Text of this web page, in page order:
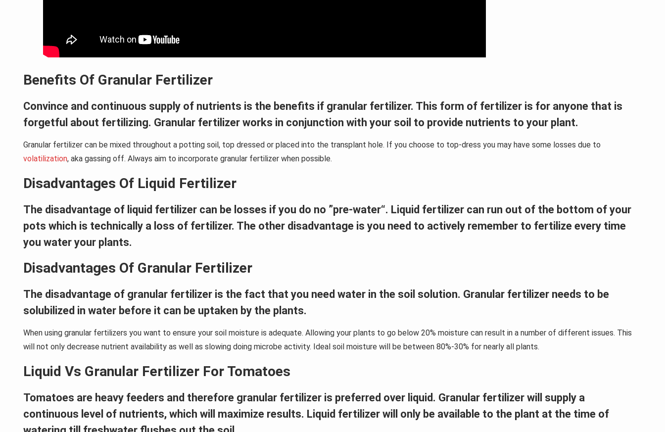
Benefits Of Granular Fertilizer
Convince and continuous supply of nutrients is the benefits if granular fertilizer. This form of fertilizer is for anyone that is
forgetful about fertilizing. Granular fertilizer works in conjunction with your soil to provide nutrients to your plant.
Granular fertilizer can be mixed throughout a potting soil, top dressed or placed into the transplant hole. If you choose to top-dress you may have some losses due to
volatilization, aka gassing off. Always aim to incorporate granular fertilizer when possible.
Disadvantages Of Liquid Fertilizer
The disadvantage of liquid fertilizer can be losses if you do no ”pre-water“. Liquid fertilizer can run out of the bottom of your
pots which is technically a loss of fertilizer. The other disadvantage is you need to actively remember to fertilize every time
you water your plants.
Disadvantages Of Granular Fertilizer
The disadvantage of granular fertilizer is the fact that you need water in the soil solution. Granular fertilizer needs to be
solubilized in water before it can be uptaken by the plants.
When using granular fertilizers you want to ensure your soil moisture is adequate. Allowing your plants to go below 20% moisture can result in a number of different issues. This
will not only decrease nutrient availability as well as slowing doing microbe activity. Ideal soil moisture will be between 80%-30% for nearly all plants.
Liquid Vs Granular Fertilizer For Tomatoes
Tomatoes are heavy feeders and therefore granular fertilizer is preferred over liquid. Granular fertilizer will supply a
continuous level of nutrients, which will maximize results. Liquid fertilizer will only be available to the plant at the time of